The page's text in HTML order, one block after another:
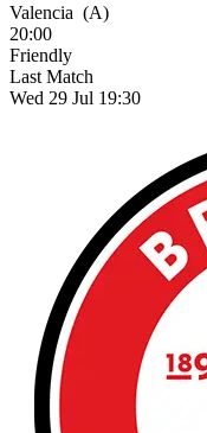
Valencia (A)
20:00
Friendly
Last Match
Wed 29 Jul 19:30